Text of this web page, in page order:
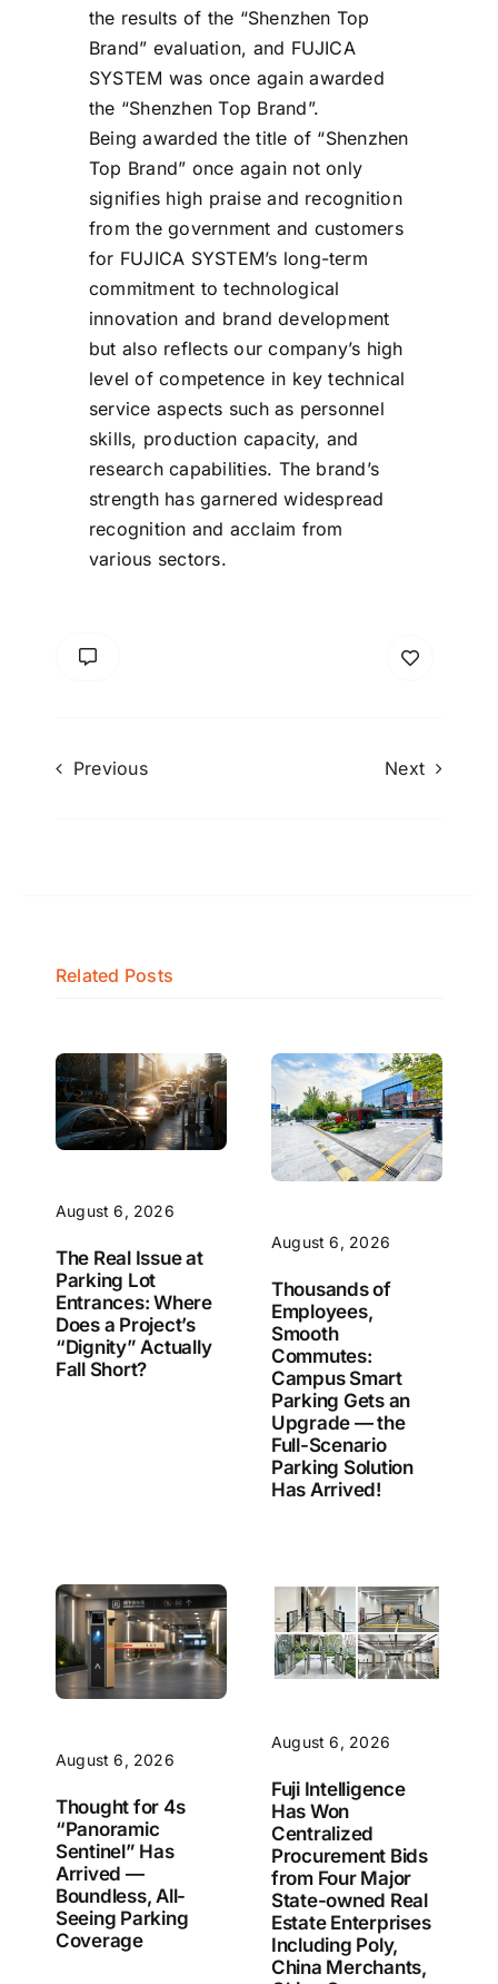
the results of the “Shenzhen Top
Brand” evaluation, and FUJICA
SYSTEM was once again awarded
the “Shenzhen Top Brand”.
Being awarded the title of “Shenzhen
Top Brand” once again not only
signifies high praise and recognition
from the government and customers
for FUJICA SYSTEM’s long-term
commitment to technological
innovation and brand development
but also reflects our company’s high
level of competence in key technical
service aspects such as personnel
skills, production capacity, and
research capabilities. The brand’s
strength has garnered widespread
recognition and acclaim from
various sectors.
Previous Next
Related Posts
August 6, 2026
The Real Issue at
Parking Lot
Entrances: Where
Does a Project’s
“Dignity” Actually
Fall Short?
August 6, 2026
Thousands of
Employees,
Smooth
Commutes:
Campus Smart
Parking Gets an
Upgrade — the
Full-Scenario
Parking Solution
Has Arrived!
August 6, 2026
Thought for 4s
“Panoramic
Sentinel” Has
Arrived —
Boundless, All-
Seeing Parking
Coverage
August 6, 2026
Fuji Intelligence
Has Won
Centralized
Procurement Bids
from Four Major
State-owned Real
Estate Enterprises
Including Poly,
China Merchants,